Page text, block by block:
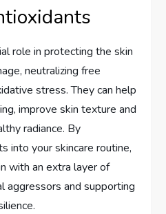
role in protecting the skin
neutralizing free
stress. They can help
improve skin texture and
radiance. By
into your skincare routine,
with an extra layer of
aggressors and supporting